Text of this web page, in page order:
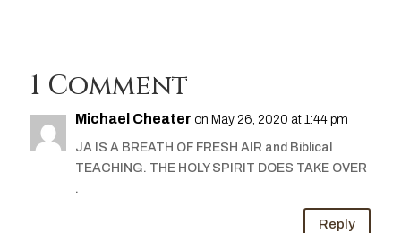
1 Comment
Michael Cheater on May 26, 2020 at 1:44 pm
JA IS A BREATH OF FRESH AIR and Biblical
TEACHING. THE HOLY SPIRIT DOES TAKE OVER
.
Reply